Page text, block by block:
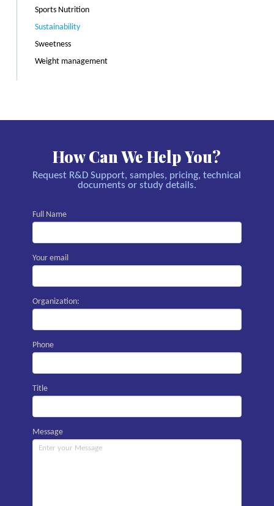
Sports Nutrition
Sustainability
Sweetness
Weight management
How Can We Help You?
Request R&D Support, samples, pricing, technical
documents or study details.
Full Name
Your email
Organization:
Phone
Title
Message